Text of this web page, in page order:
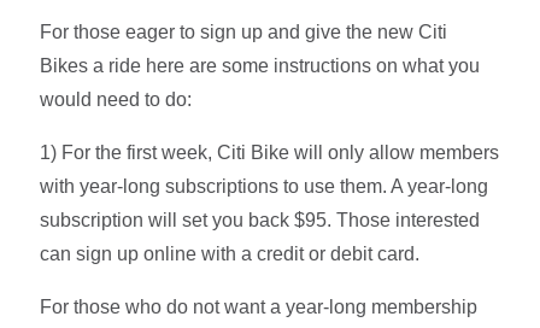
For those eager to sign up and give the new Citi
Bikes a ride here are some instructions on what you
would need to do:
1) For the first week, Citi Bike will only allow members
with year-long subscriptions to use them. A year-long
subscription will set you back $95. Those interested
can sign up online with a credit or debit card.
For those who do not want a year-long membership